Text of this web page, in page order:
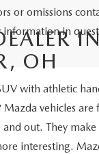
or omissions
information in
OH
with athletic
vehicles are
out. They
interesting.